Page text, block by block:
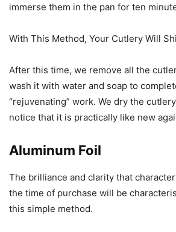
immerse them in the pan for ten
With This Method, Your Cutlery Will
After this time, we remove all the
wash it with water and soap to
“rejuvenating” work. We dry the
notice that it is practically like new
Aluminum Foil
The brilliance and clarity that
the time of purchase will be
this simple method.